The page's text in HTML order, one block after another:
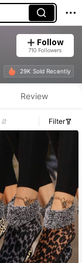
Follow
710 Followers
29K Sold Recently
Review
Filter